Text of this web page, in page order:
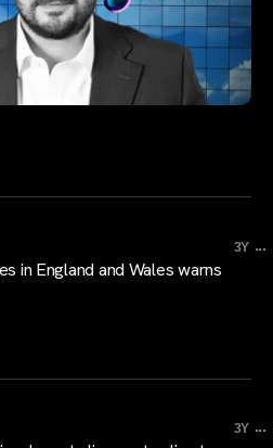
3Y ...
in England and Wales warns
3Y ...